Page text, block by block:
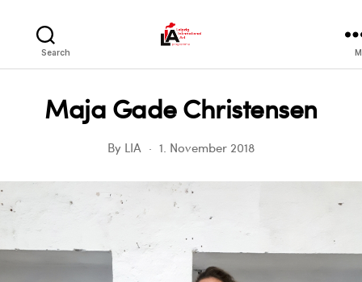
Search
Maja Gade Christensen
By LIA 1. November 2018